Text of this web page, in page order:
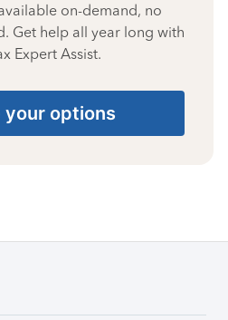
on-demand, no
Get help all year long with
Expert Assist.
your options